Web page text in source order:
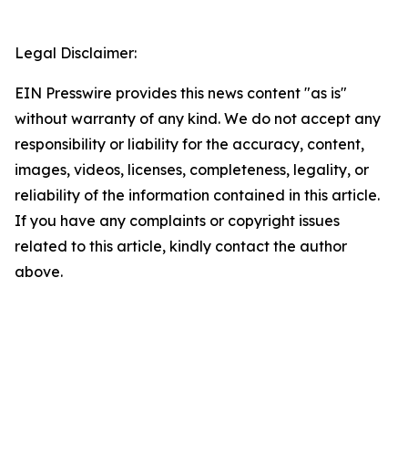
Legal Disclaimer:
EIN Presswire provides this news content "as is"
without warranty of any kind. We do not accept any
responsibility or liability for the accuracy, content,
images, videos, licenses, completeness, legality, or
reliability of the information contained in this article.
If you have any complaints or copyright issues
related to this article, kindly contact the author
above.